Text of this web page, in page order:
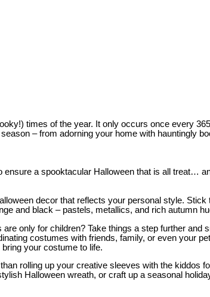
times of the year. It only occurs once every
– from adorning your home with hauntingly
a spooktacular Halloween that is all treat…
decor that reflects your personal style.
and black – pastels, metallics, and rich autumn
only for children? Take things a step further
costumes with friends, family, or even your
your costume to life.
rolling up your creative sleeves with the
Halloween wreath, or craft up a seasonal